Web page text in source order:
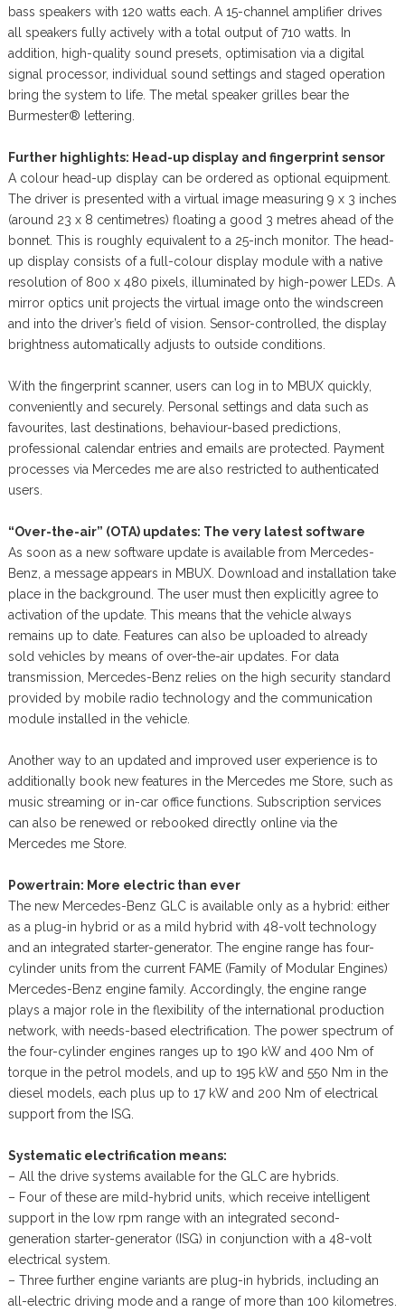
bass speakers with 120 watts each. A 15-channel amplifier drives
all speakers fully actively with a total output of 710 watts. In
addition, high-quality sound presets, optimisation via a digital
signal processor, individual sound settings and staged operation
bring the system to life. The metal speaker grilles bear the
Burmester® lettering.
Further highlights: Head-up display and fingerprint sensor
A colour head-up display can be ordered as optional equipment.
The driver is presented with a virtual image measuring 9 x 3 inches
(around 23 x 8 centimetres) floating a good 3 metres ahead of the
bonnet. This is roughly equivalent to a 25-inch monitor. The head-
up display consists of a full-colour display module with a native
resolution of 800 x 480 pixels, illuminated by high-power LEDs. A
mirror optics unit projects the virtual image onto the windscreen
and into the driver’s field of vision. Sensor-controlled, the display
brightness automatically adjusts to outside conditions.
With the fingerprint scanner, users can log in to MBUX quickly,
conveniently and securely. Personal settings and data such as
favourites, last destinations, behaviour-based predictions,
professional calendar entries and emails are protected. Payment
processes via Mercedes me are also restricted to authenticated
users.
“Over-the-air” (OTA) updates: The very latest software
As soon as a new software update is available from Mercedes-
Benz, a message appears in MBUX. Download and installation take
place in the background. The user must then explicitly agree to
activation of the update. This means that the vehicle always
remains up to date. Features can also be uploaded to already
sold vehicles by means of over-the-air updates. For data
transmission, Mercedes-Benz relies on the high security standard
provided by mobile radio technology and the communication
module installed in the vehicle.
Another way to an updated and improved user experience is to
additionally book new features in the Mercedes me Store, such as
music streaming or in-car office functions. Subscription services
can also be renewed or rebooked directly online via the
Mercedes me Store.
Powertrain: More electric than ever
The new Mercedes-Benz GLC is available only as a hybrid: either
as a plug-in hybrid or as a mild hybrid with 48-volt technology
and an integrated starter-generator. The engine range has four-
cylinder units from the current FAME (Family of Modular Engines)
Mercedes-Benz engine family. Accordingly, the engine range
plays a major role in the flexibility of the international production
network, with needs-based electrification. The power spectrum of
the four-cylinder engines ranges up to 190 kW and 400 Nm of
torque in the petrol models, and up to 195 kW and 550 Nm in the
diesel models, each plus up to 17 kW and 200 Nm of electrical
support from the ISG.
Systematic electrification means:
– All the drive systems available for the GLC are hybrids.
– Four of these are mild-hybrid units, which receive intelligent
support in the low rpm range with an integrated second-
generation starter-generator (ISG) in conjunction with a 48-volt
electrical system.
– Three further engine variants are plug-in hybrids, including an
all-electric driving mode and a range of more than 100 kilometres.